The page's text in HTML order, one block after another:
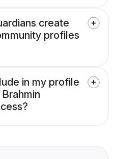
create
profiles
in my profile